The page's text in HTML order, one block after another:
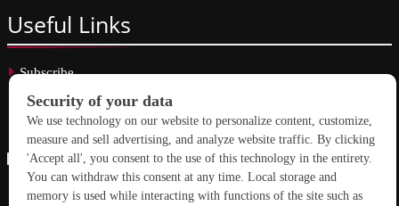
Useful Links
Subscribe
Linkedin